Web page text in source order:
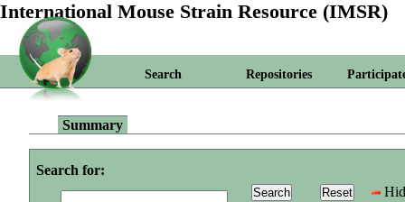
International Mouse Strain Resource (IMSR)
Search Repositories
Summary
Search for: